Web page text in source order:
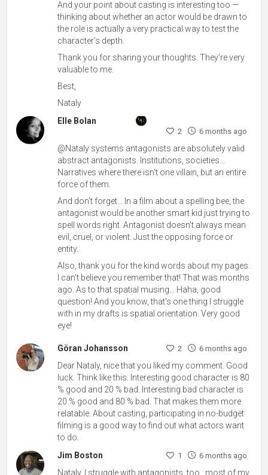
And your point about casting is interesting too —
thinking about whether an actor would be drawn to
the role is actually a very practical way to test the
character’s depth.
Thank you for sharing your thoughts. They’re very
valuable to me.
Best,
Nataly
Elle Bolan
2 6 months ago
@Nataly systems antagonists are absolutely valid
abstract antagonists. Institutions, societies...
Narratives where there isn't one villain, but an entire
force of them.
And don't forget... In a film about a spelling bee, the
antagonist would be another smart kid just trying to
spell words right. Antagonist doesn't always mean
evil, cruel, or violent. Just the opposing force or
entity.
Also, thank you for the kind words about my pages.
I can't believe you remember that! That was months
ago. As to that spatial musing... Haha, good
question! And you know, that's one thing I struggle
with in my drafts is spatial orientation. Very good
eye!
Göran Johansson 2 6 months ago
Dear Nataly, nice that you liked my comment. Good
luck. Think like this. Interesting good character is 80
% good and 20 % bad. Interesting bad character is
20 % good and 80 % bad. That makes them more
relatable. About casting, participating in no-budget
filming is a good way to find out what actors want
to do.
Jim Boston
1 6 months ago
Nataly, I struggle with antagonists, too...most of my